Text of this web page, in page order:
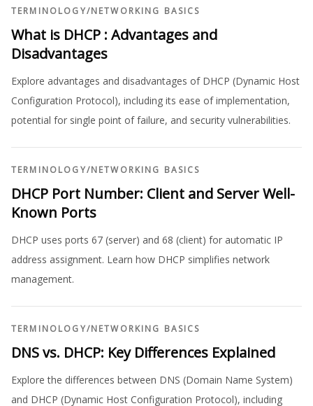
TERMINOLOGY/NETWORKING BASICS
What is DHCP : Advantages and
Disadvantages
Explore advantages and disadvantages of DHCP (Dynamic Host
Configuration Protocol), including its ease of implementation,
potential for single point of failure, and security vulnerabilities.
TERMINOLOGY/NETWORKING BASICS
DHCP Port Number: Client and Server Well-
Known Ports
DHCP uses ports 67 (server) and 68 (client) for automatic IP
address assignment. Learn how DHCP simplifies network
management.
TERMINOLOGY/NETWORKING BASICS
DNS vs. DHCP: Key Differences Explained
Explore the differences between DNS (Domain Name System)
and DHCP (Dynamic Host Configuration Protocol), including